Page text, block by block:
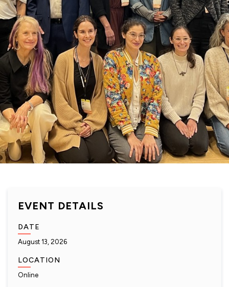
EVENT DETAILS
DATE
August 13, 2026
LOCATION
Online